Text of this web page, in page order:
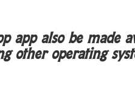
app also be made
other operating